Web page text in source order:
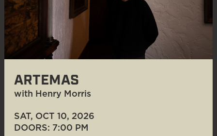
ARTEMAS
with Henry Morris
SAT, OCT 10, 2026
DOORS: 7:00 PM